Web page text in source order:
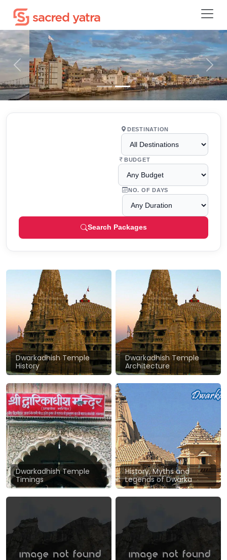
Previous Next
DESTINATION
BUDGET
NO. OF DAYS
Search Packages
Dwarkadhish Temple
History
Dwarkadhish Temple
Architecture
Dwarkadhish Temple
Timings
History, Myths and
Legends of Dwarka